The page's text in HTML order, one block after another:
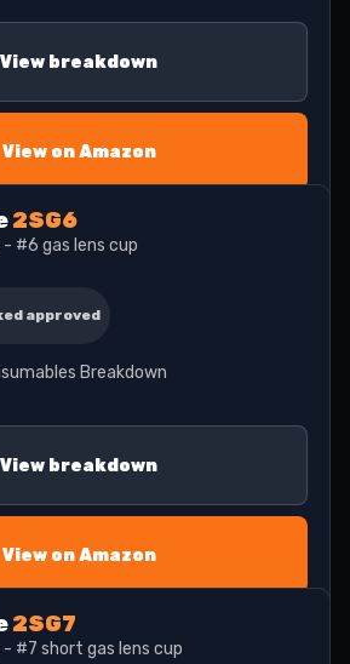
View breakdown
View on Amazon
2SG6
- #6 gas lens cup
approved
Breakdown
View breakdown
View on Amazon
2SG7
- #7 short gas lens cup